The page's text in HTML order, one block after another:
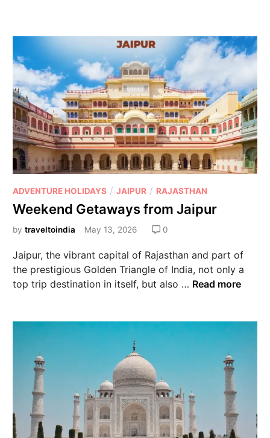
ADVENTURE HOLIDAYS /JAIPUR / RAJASTHAN
Weekend Getaways from Jaipur
bytraveltoindia May 13, 2026 0
Jaipur, the vibrant capital of Rajasthan and part of
the prestigious Golden Triangle of India, not only a
top trip destination in itself, but also … Read more